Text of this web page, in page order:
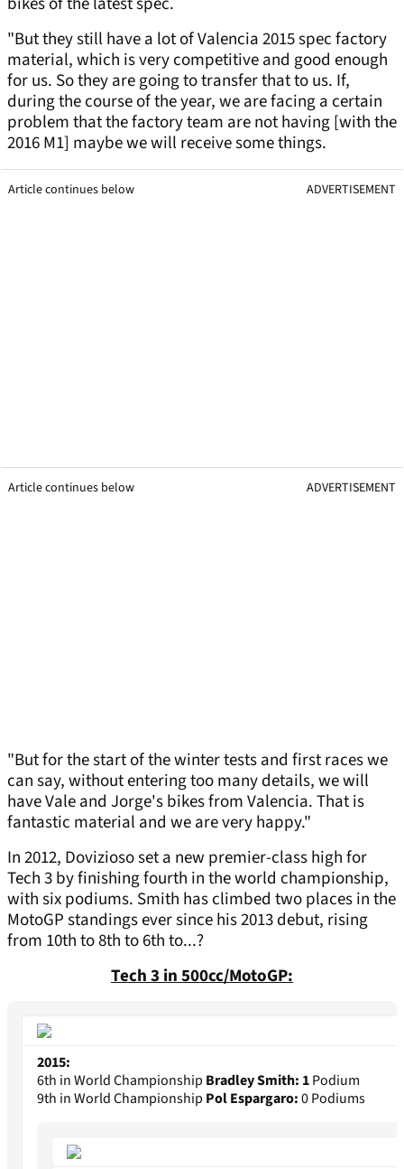
"But they still have a lot of Valencia 2015 spec factory
material, which is very competitive and good enough
for us. So they are going to transfer that to us. If,
during the course of the year, we are facing a certain
problem that the factory team are not having [with the
2016 M1] maybe we will receive some things.
Article continues below ADVERTISEMENT
Article continues below ADVERTISEMENT
"But for the start of the winter tests and first races we
can say, without entering too many details, we will
have Vale and Jorge's bikes from Valencia. That is
fantastic material and we are very happy."
In 2012, Dovizioso set a new premier-class high for
Tech 3 by finishing fourth in the world championship,
with six podiums. Smith has climbed two places in the
MotoGP standings ever since his 2013 debut, rising
from 10th to 8th to 6th to...?
Tech 3 in 500cc/MotoGP:
2015:
6th in World Championship Bradley Smith: 1Podium
9th in World Championship Pol Espargaro:0 Podiums